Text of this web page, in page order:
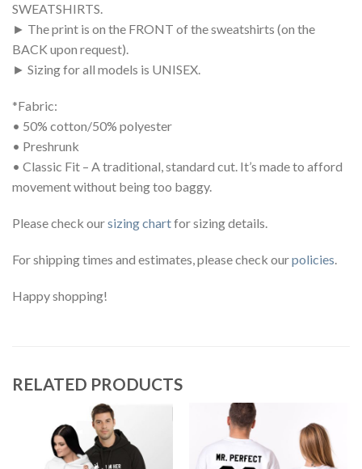
SWEATSHIRTS.
► The print is on the FRONT of the sweatshirts (on the
BACK upon request).
► Sizing for all models is UNISEX.
*Fabric:
• 50% cotton/50% polyester
• Preshrunk
• Classic Fit – A traditional, standard cut. It’s made to afford
movement without being too baggy.
Please check oursizing chartfor sizing details.
For shipping times and estimates, please check ourpolicies.
Happy shopping!
RELATED PRODUCTS